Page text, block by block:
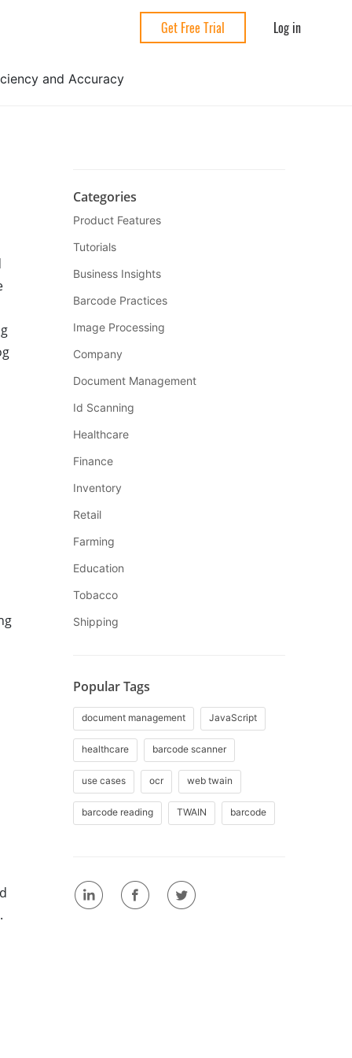
Get Free Trial Log in
and Accuracy
Categories
Product Features
Tutorials
Business Insights
Barcode Practices
Image Processing
Company
Document Management
Id Scanning
Healthcare
Finance
Inventory
Retail
Farming
Education
Tobacco
Shipping
Popular Tags
document management JavaScript
healthcare barcode scanner
use cases ocr web twain
barcode reading TWAIN barcode